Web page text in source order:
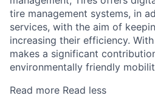
tire management systems, in
services, with the aim of
increasing their efficiency.
makes a significant
environmentally friendly
Read more Read less